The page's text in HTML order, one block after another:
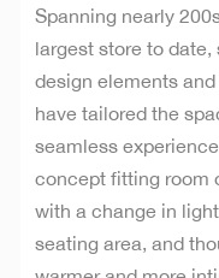
Spanning nearly
largest store to
design elements
have tailored the
seamless
concept fitting room
with a change in
seating area, and